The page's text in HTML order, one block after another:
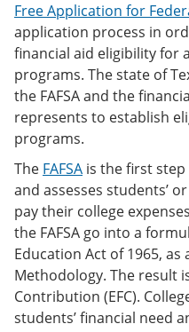
Free Application for
application process in
financial aid eligibility for
programs. The state of
the FAFSA and the
represents to establish
programs.
The FAFSA is the first
and assesses students’
pay their college
the FAFSA go into a
Education Act of 1965,
Methodology. The result
Contribution (EFC).
students’ financial need